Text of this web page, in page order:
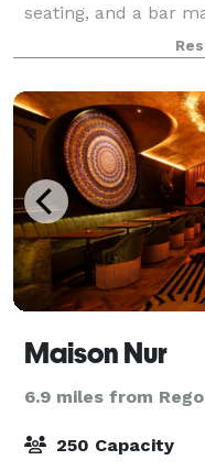
seating, and a bar
crates. A
year-round use. The
Maison Nur
6.9 miles from
250 Capacity